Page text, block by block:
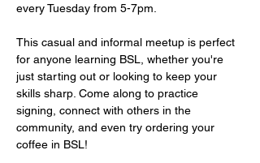
every Tuesday from 5-7pm.
This casual and informal meetup is perfect
for anyone learning BSL, whether you're
just starting out or looking to keep your
skills sharp. Come along to practice
signing, connect with others in the
community, and even try ordering your
coffee in BSL!